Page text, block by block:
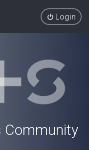
Login
Community